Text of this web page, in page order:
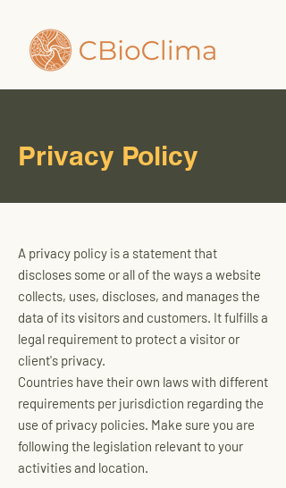
Privacy Policy
A privacy policy is a statement that
discloses some or all of the ways a website
collects, uses, discloses, and manages the
data of its visitors and customers. It fulfills a
legal requirement to protect a visitor or
client's privacy.
Countries have their own laws with different
requirements per jurisdiction regarding the
use of privacy policies. Make sure you are
following the legislation relevant to your
activities and location.